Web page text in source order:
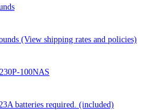
(View shipping rates and policies)
100NAS
batteries required. (included)